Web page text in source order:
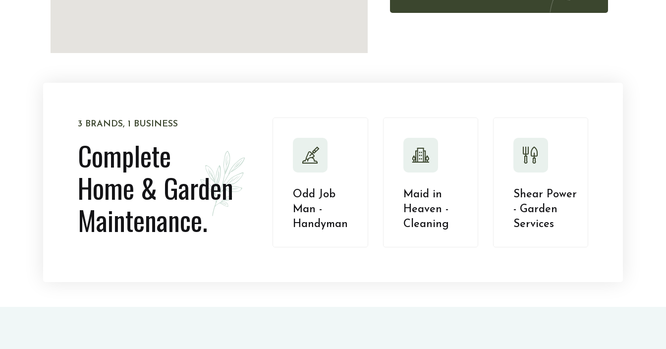
3 BRANDS, 1 BUSINESS
Complete
Home & Garden
Maintenance.
Odd Job
Man -
Handyman
Maid in
Heaven -
Cleaning
Shear Power
- Garden
Services